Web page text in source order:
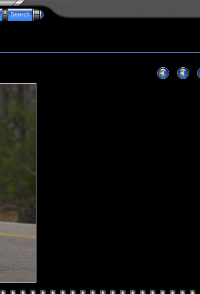
Search